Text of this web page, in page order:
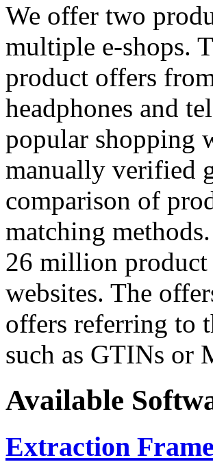
We offer two
multiple e-shops.
product offers
headphones and
popular shopping
manually verified
comparison of
matching
26 million
websites. The
offers referring to
such as GTINs or
Available
Extraction